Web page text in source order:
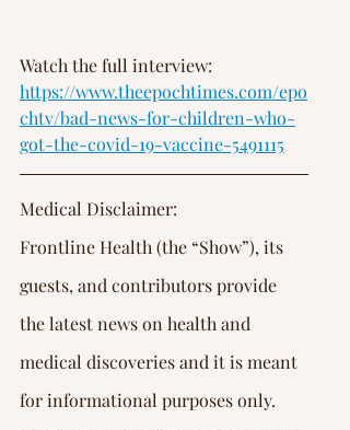
Watch the full interview:
https://www.theepochtimes.com/epo
chtv/bad-news-for-children-who-
got-the-covid-19-vaccine-5491115
Medical Disclaimer:
Frontline Health (the “Show”), its
guests, and contributors provide
the latest news on health and
medical discoveries and it is meant
for informational purposes only.